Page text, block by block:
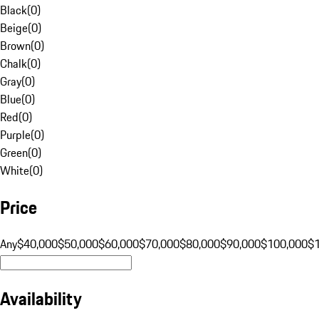
Black(0)
Beige(0)
Brown(0)
Chalk(0)
Gray(0)
Blue(0)
Red(0)
Purple(0)
Green(0)
White(0)
Price
Any$40,000$50,000$60,000$70,000$80,000$90,000$100,000
Availability